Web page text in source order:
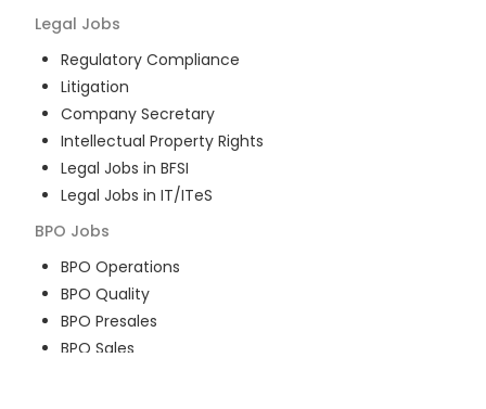
Legal Jobs
Regulatory Compliance
Litigation
Company Secretary
Intellectual Property Rights
Legal Jobs in BFSI
Legal Jobs in IT/ITeS
BPO Jobs
BPO Operations
BPO Quality
BPO Presales
BPO Sales